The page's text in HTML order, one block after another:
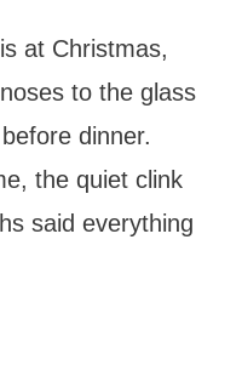
at Christmas,
to the glass
dinner.
the quiet clink
said everything